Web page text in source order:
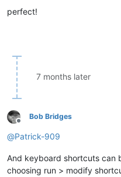
perfect!
7 months later
Offline
Bob Bridges
@Patrick-909
And keyboard shortcuts can
choosing run > modify